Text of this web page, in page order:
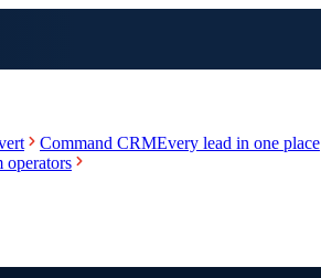
Command CRMEvery lead in one place
operators